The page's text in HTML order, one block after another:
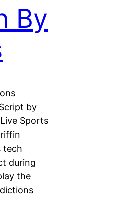
By
by
Sports
tech
during
the